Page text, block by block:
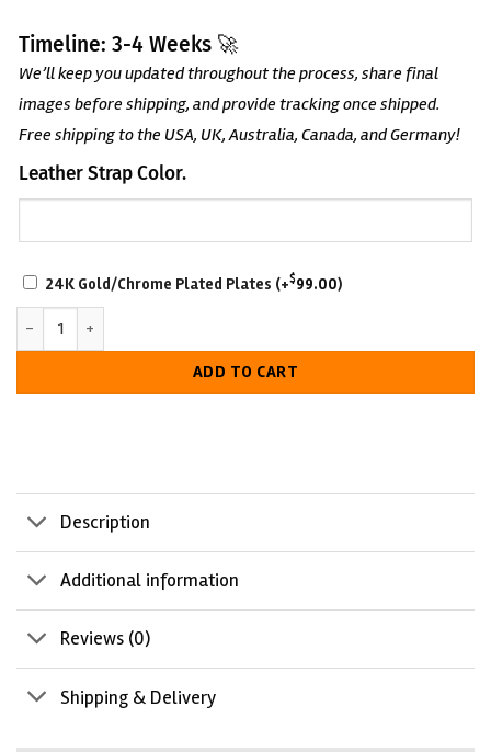
Timeline: 3-4 Weeks 🚀
We’ll keep you updated throughout the process, share final
images before shipping, and provide tracking once shipped.
Free shipping to the USA, UK, Australia, Canada, and Germany!
Leather Strap Color.
SCRATCH-
RESISTANT
WITH
LOOK
24K Gold/Chrome Plated Plates (+$99.00)
New York Yankees World Series Championship Belt quantity
ADD TO CART
Description
Additional information
Reviews (0)
Shipping & Delivery